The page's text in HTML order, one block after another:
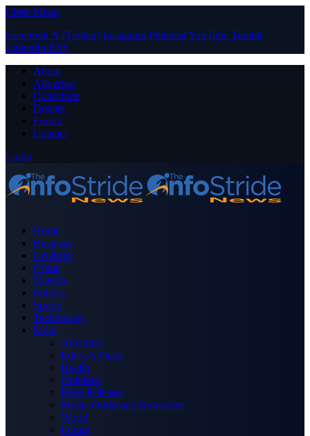
Close Menu
Facebook X (Twitter) Instagram PinterestYouTube Tumblr
LinkedIn RSS
About
Advertise
Contribute
Donate
Forum
Contact
Login
Home
Business
Celebrity
Crime
Nigeria
Politics
Sports
Technology
More
Advertise
Editor’s Picks
Health
Opinions
Press Releases
Media OutReach Newswire
World
Forum